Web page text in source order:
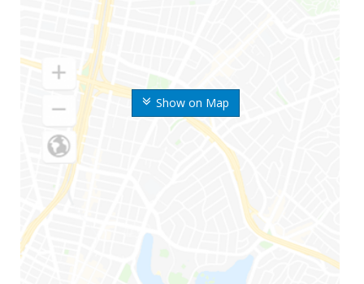
Show on Map